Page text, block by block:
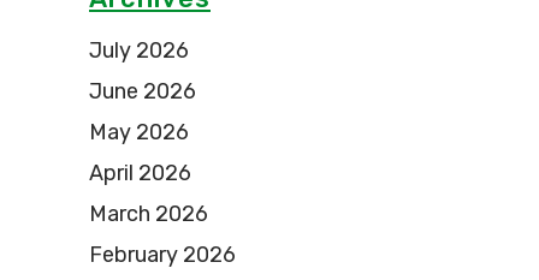
July 2026
June 2026
May 2026
April 2026
March 2026
February 2026